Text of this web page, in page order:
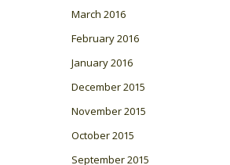
March 2016
February 2016
January 2016
December 2015
November 2015
October 2015
September 2015